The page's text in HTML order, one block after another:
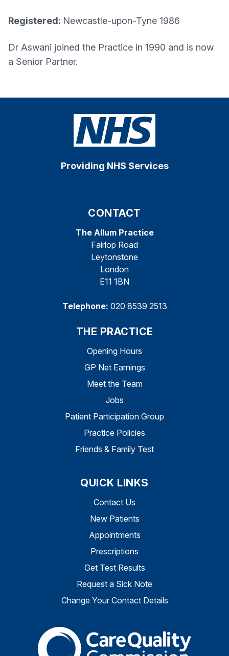
Registered: Newcastle-upon-Tyne 1986
Dr Aswani joined the Practice in 1990 and is now
a Senior Partner.
Providing NHS Services
CONTACT
The Allum Practice
Fairlop Road
Leytonstone
London
E11 1BN
Telephone: 020 8539 2513
THE PRACTICE
Opening Hours
GP Net Earnings
Meet the Team
Jobs
Patient Participation Group
Practice Policies
Friends & Family Test
QUICK LINKS
Contact Us
New Patients
Appointments
Prescriptions
Get Test Results
Request a Sick Note
Change Your Contact Details
The Care Quality